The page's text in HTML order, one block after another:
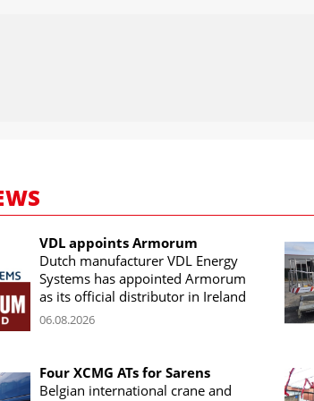
VDL appoints Armorum
Dutch manufacturer VDL Energy
Systems has appointed Armorum
as its official distributor in Ireland
06.08.2026
Four XCMG ATs for Sarens
Belgian international crane and